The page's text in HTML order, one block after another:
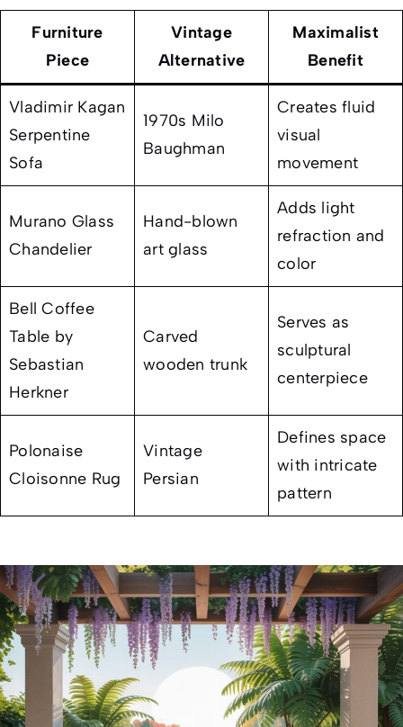
Furniture
Piece
Vintage
Alternative
Maximalist
Benefit
Vladimir Kagan
Serpentine
Sofa
1970s Milo
Baughman
Creates fluid
visual
movement
Murano Glass
Chandelier
Hand-blown
art glass
Adds light
refraction and
color
Bell Coffee
Table by
Sebastian
Herkner
Carved
wooden trunk
Serves as
sculptural
centerpiece
Polonaise
Cloisonne Rug
Vintage
Persian
Defines space
with intricate
pattern